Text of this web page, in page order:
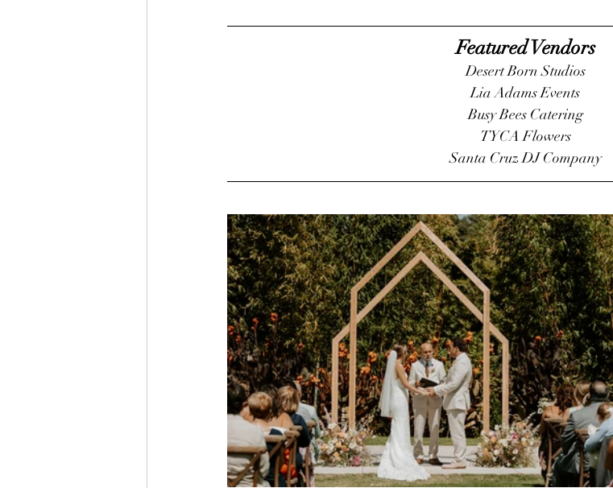
Featured Vendors
Desert Born Studios
Lia Adams Events
Busy Bees Catering
TYCA Flowers
Santa Cruz DJ Company